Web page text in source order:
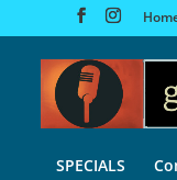
SPECIALS